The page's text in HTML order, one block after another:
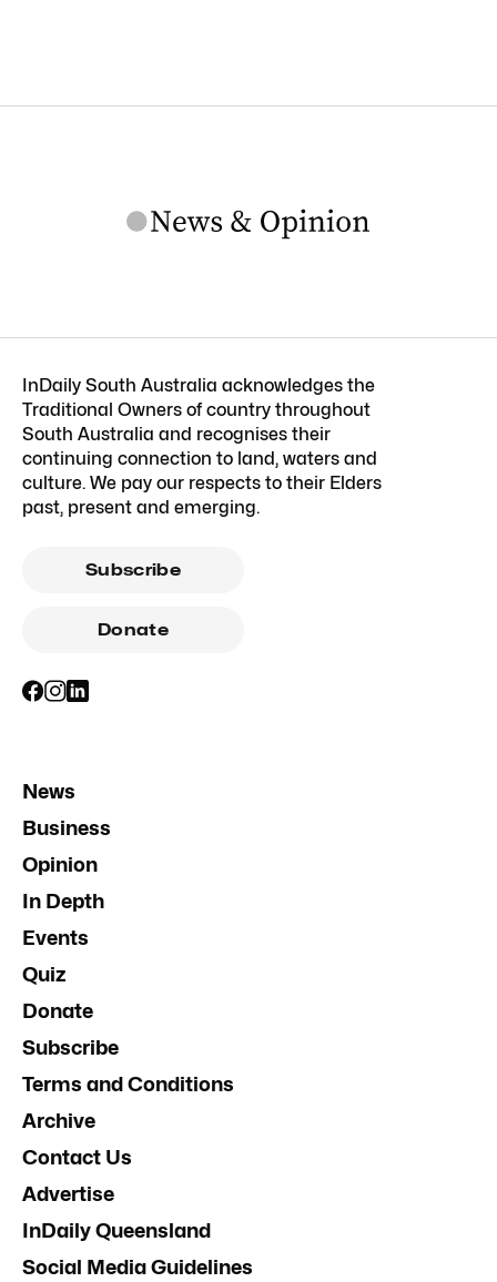
InDaily South Australia acknowledges the
Traditional Owners of country throughout
South Australia and recognises their
continuing connection to land, waters and
culture. We pay our respects to their Elders
past, present and emerging.
Subscribe
Donate
News
Business
Opinion
In Depth
Events
Quiz
Donate
Subscribe
Terms and Conditions
Archive
Contact Us
Advertise
InDaily Queensland
Social Media Guidelines